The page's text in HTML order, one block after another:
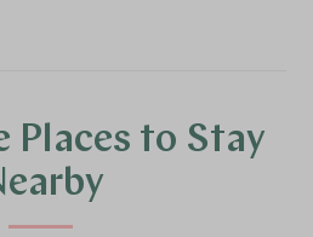
Places to Stay